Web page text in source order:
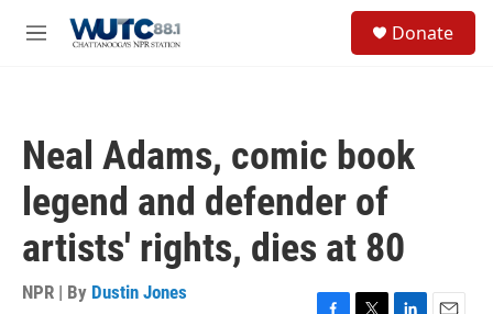
M
Donate
Neal Adams, comic book
legend and defender of
artists' rights, dies at 80
NPR | By Dustin Jones